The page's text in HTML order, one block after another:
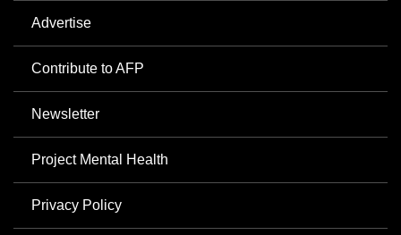
Advertise
Contribute to AFP
Newsletter
Project Mental Health
Privacy Policy